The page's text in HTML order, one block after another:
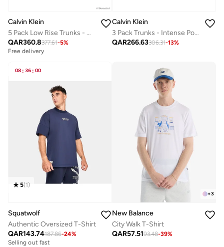
Calvin Klein
5 Pack Low Rise Trunks - Micro Stretch
QAR360.8377.61-5%
Free delivery
Calvin Klein
3 Pack Trunks - Intense Power Cotton
QAR266.63306.31-13%
08 : 36 : 00
5(1)
Squatwolf
Authentic Oversized T-Shirt
QAR143.74187.86-24%
Selling out fast
+3
New Balance
City Walk T-Shirt
QAR57.5193.48-39%